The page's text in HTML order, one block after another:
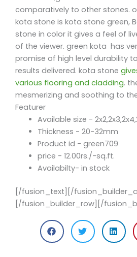
comparatively to other stones.
kota stone is kota stone green,
stone in color it gives a feel of
of the viewer. green kota has
promise of high level durability
results delivered. kota stone
various flooring and cladding.
mesmerizing and soothing to
Featurer
Available size -
Thickness - 20-32mm
Product id - green709
price - 12.00rs./-sq.ft.
Availabilty- in stock
[/fusion_text][/
[/fusion_builder_row][/